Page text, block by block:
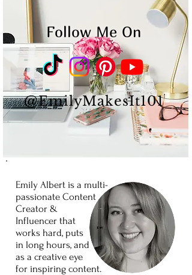
Follow Me On
@EmilyMakesIt101
Emily Albert is a multi-
passionate Content
Creator &
Influencer that
works hard, puts
in long hours, and
as a creative eye
for inspiring content.